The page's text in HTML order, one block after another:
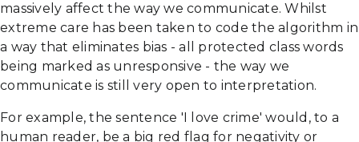
massively affect the way we communicate. Whilst
extreme care has been taken to code the algorithm in
a way that eliminates bias - all protected class words
being marked as unresponsive - the way we
communicate is still very open to interpretation.
For example, the sentence 'I love crime' would, to a
human reader, be a big red flag for negativity or